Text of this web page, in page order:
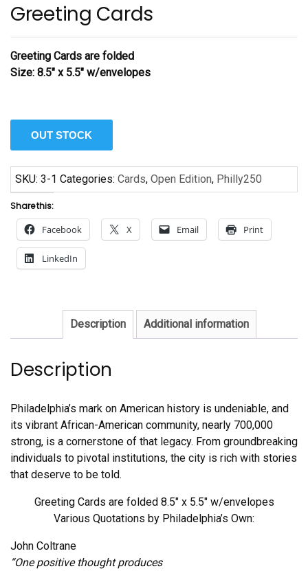
Greeting Cards
Greeting Cards are folded
Size: 8.5″ x 5.5″ w/envelopes
OUT STOCK
SKU: 3-1 Categories: Cards, Open Edition, Philly250
Share this:
Facebook X Email Print
LinkedIn
Description Additional information
Description
Philadelphia’s mark on American history is undeniable, and
its vibrant African-American community, nearly 700,000
strong, is a cornerstone of that legacy. From groundbreaking
individuals to pivotal institutions, the city is rich with stories
that deserve to be told.
Greeting Cards are folded 8.5″ x 5.5″ w/envelopes
Various Quotations by Philadelphia’s Own:
John Coltrane
“One positive thought produces